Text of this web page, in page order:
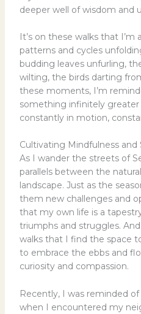
deeper well of wisdom and
It’s on these walks that I’m
patterns and cycles
budding leaves unfurling,
wilting, the birds darting
these moments, I’m
something infinitely greater
constantly in motion,
Cultivating Mindfulness and
As I wander the streets of
parallels between the
landscape. Just as the
them new challenges and
that my own life is a
triumphs and struggles.
walks that I find the space
to embrace the ebbs and
curiosity and compassion.
Recently, I was reminded
when I encountered my